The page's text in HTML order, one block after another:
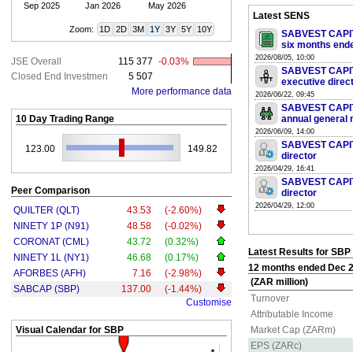
Sep 2025 Jan 2026 May 2026
Zoom: 1D 2D 3M 1Y 3Y 5Y 10Y
JSE Overall 115 377 -0.03%
Closed End Investmen
5 507
More performance data
10 Day Trading Range
123.00 149.82
Peer Comparison
QUILTER (QLT)
43.53
(-2.60%)
NINETY 1P (N91)
48.58
(-0.02%)
CORONAT (CML)
43.72
(0.32%)
NINETY 1L (NY1)
46.68
(0.17%)
AFORBES (AFH)
7.16
(-2.98%)
SABCAP (SBP)
137.00
(-1.44%)
Customise
Visual Calendar for SBP
Latest SENS
SABVEST
six months
2026/08/05, 10:00
SABVEST
executive
2026/06/22, 09:45
SABVEST
annual general
2026/06/09, 14:00
SABVEST
director
2026/04/29, 16:41
SABVEST
director
2026/04/29, 12:00
Latest Results for SBP
12 months ended Dec
(ZAR million)
Turnover
Attributable Income
Market Cap (ZARm)
EPS (ZARc)